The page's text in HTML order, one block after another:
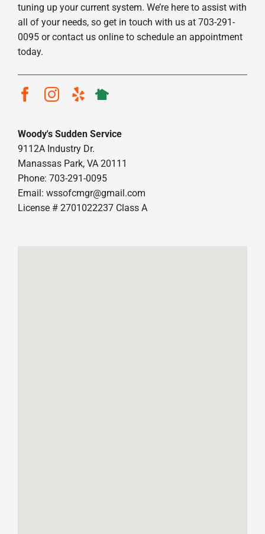
tuning up your current system. We’re here to assist with
all of your needs, so get in touch with us at 703-291-
0095 or contact us online to schedule an appointment
today.
Woody's Sudden Service
9112A Industry Dr.
Manassas Park, VA 20111
Phone: 703-291-0095
Email: wssofcmgr@gmail.com
License # 2701022237 Class A